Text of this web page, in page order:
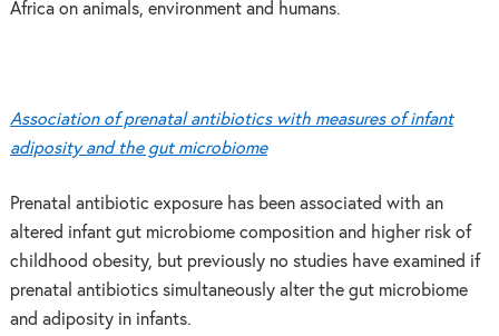
Africa on animals, environment and humans.
Association of prenatal antibiotics with measures of infant
adiposity and the gut microbiome
Prenatal antibiotic exposure has been associated with an
altered infant gut microbiome composition and higher risk of
childhood obesity, but previously no studies have examined if
prenatal antibiotics simultaneously alter the gut microbiome
and adiposity in infants.